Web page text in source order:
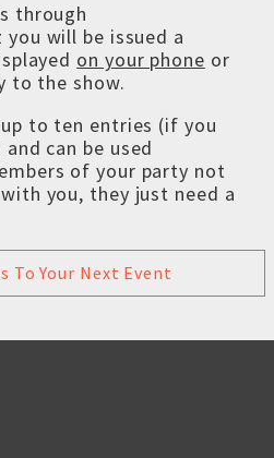
through
you will be issued a
on your phone or
to the show.
to ten entries (if you
can be used
of your party not
you, they just need a
To Your Next Event